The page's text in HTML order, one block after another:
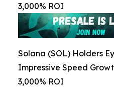
3,000% ROI
Solana (SOL) Holders
Impressive Speed
3,000% ROI